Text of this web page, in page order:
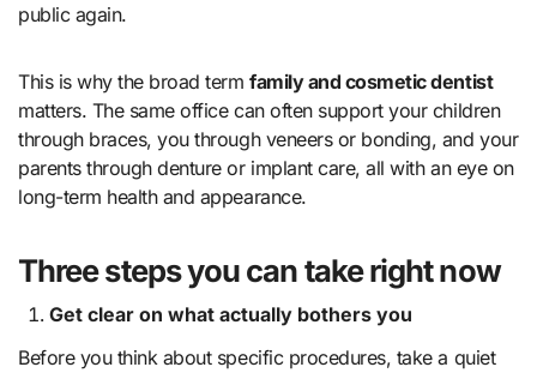
public again.
This is why the broad termfamily and cosmetic dentist
matters. The same office can often support your children
through braces, you through veneers or bonding, and your
parents through denture or implant care, all with an eye on
long-term health and appearance.
Three steps you can take right now
Get clear on what actually bothers you
Before you think about specific procedures, take a quiet